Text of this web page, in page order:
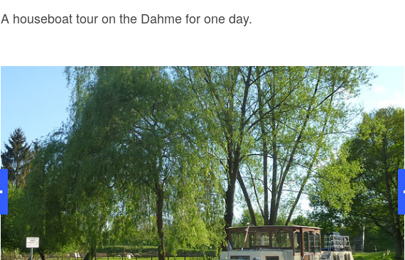
A houseboat tour on the Dahme for one day.